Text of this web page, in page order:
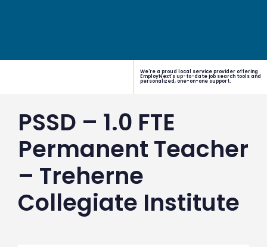
We're a proud local service provider offering
EmployNext's up-to-date job search tools and
personalized, one-on-one support.
PSSD – 1.0 FTE
Permanent Teacher
– Treherne
Collegiate Institute